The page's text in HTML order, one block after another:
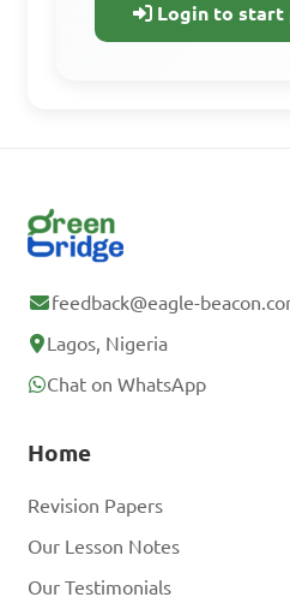
Login to start
feedback@eagle-
Lagos, Nigeria
Chat on WhatsApp
Home
Revision Papers
Our Lesson Notes
Our Testimonials